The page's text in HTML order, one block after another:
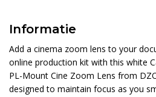
Informatie
Add a cinema zoom lens to your
online production kit with this white
PL-Mount Cine Zoom Lens from
designed to maintain focus as you